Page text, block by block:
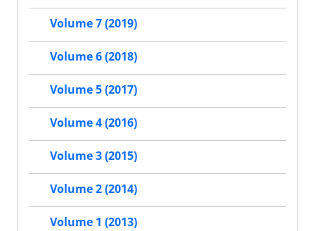
Volume 7 (2019)
Volume 6 (2018)
Volume 5 (2017)
Volume 4 (2016)
Volume 3 (2015)
Volume 2 (2014)
Volume 1 (2013)